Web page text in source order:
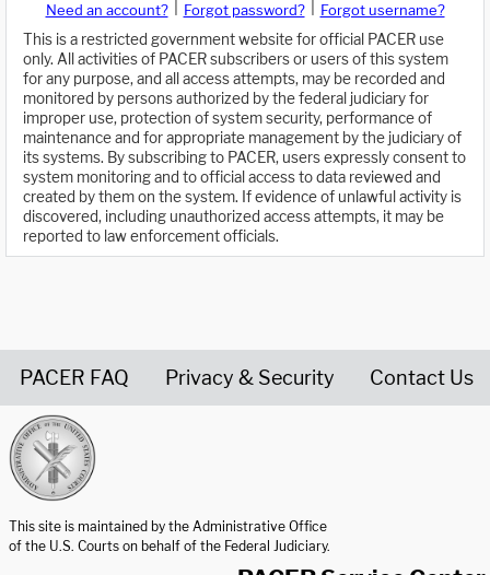
Need an account? Forgot password?
Forgot username?
This is a restricted government website for official PACER use
only. All activities of PACER subscribers or users of this system
for any purpose, and all access attempts, may be recorded and
monitored by persons authorized by the federal judiciary for
improper use, protection of system security, performance of
maintenance and for appropriate management by the judiciary of
its systems. By subscribing to PACER, users expressly consent to
system monitoring and to official access to data reviewed and
created by them on the system. If evidence of unlawful activity is
discovered, including unauthorized access attempts, it may be
reported to law enforcement officials.
PACER FAQ Privacy & Security Contact Us
This site is maintained by the Administrative Office
of the U.S. Courts on behalf of the Federal Judiciary.